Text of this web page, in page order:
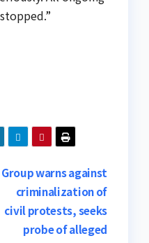
Group warns against
criminalization of
civil protests, seeks
probe of alleged